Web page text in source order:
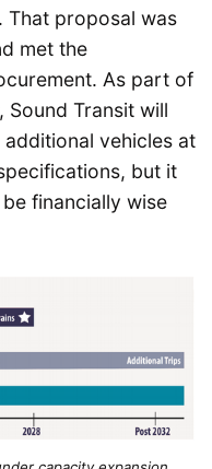
That proposal was
met the
As part of
Transit will
vehicles at
but it
financially wise